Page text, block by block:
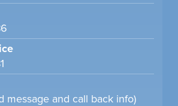
message and call back info)